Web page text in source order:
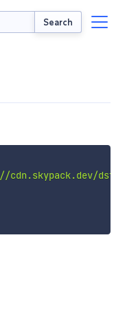
Search
cdn.skypack.dev/